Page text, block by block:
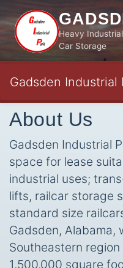
Heavy
Car Storage
Gadsden Industrial
About Us
Gadsden Industrial
space for lease
industrial uses;
lifts, railcar storage
standard size
Gadsden, Alabama,
Southeastern region
1,500,000 square